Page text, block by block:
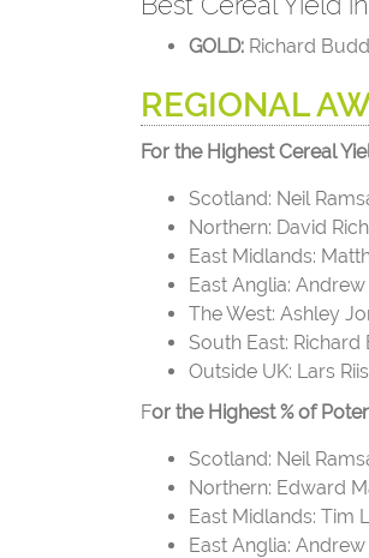
GOLD: Richard
REGIONAL
For the Highest Cereal
Scotland: Neil
Northern: David
East Midlands:
East Anglia: Andrew
The West: Ashley
South East:
Outside UK: Lars
For the Highest % of
Scotland: Neil
Northern: Edward
East Midlands: Tim
East Anglia: